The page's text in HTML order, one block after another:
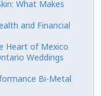
What Makes
and Financial
Heart of Mexico
Weddings
Bi-Metal